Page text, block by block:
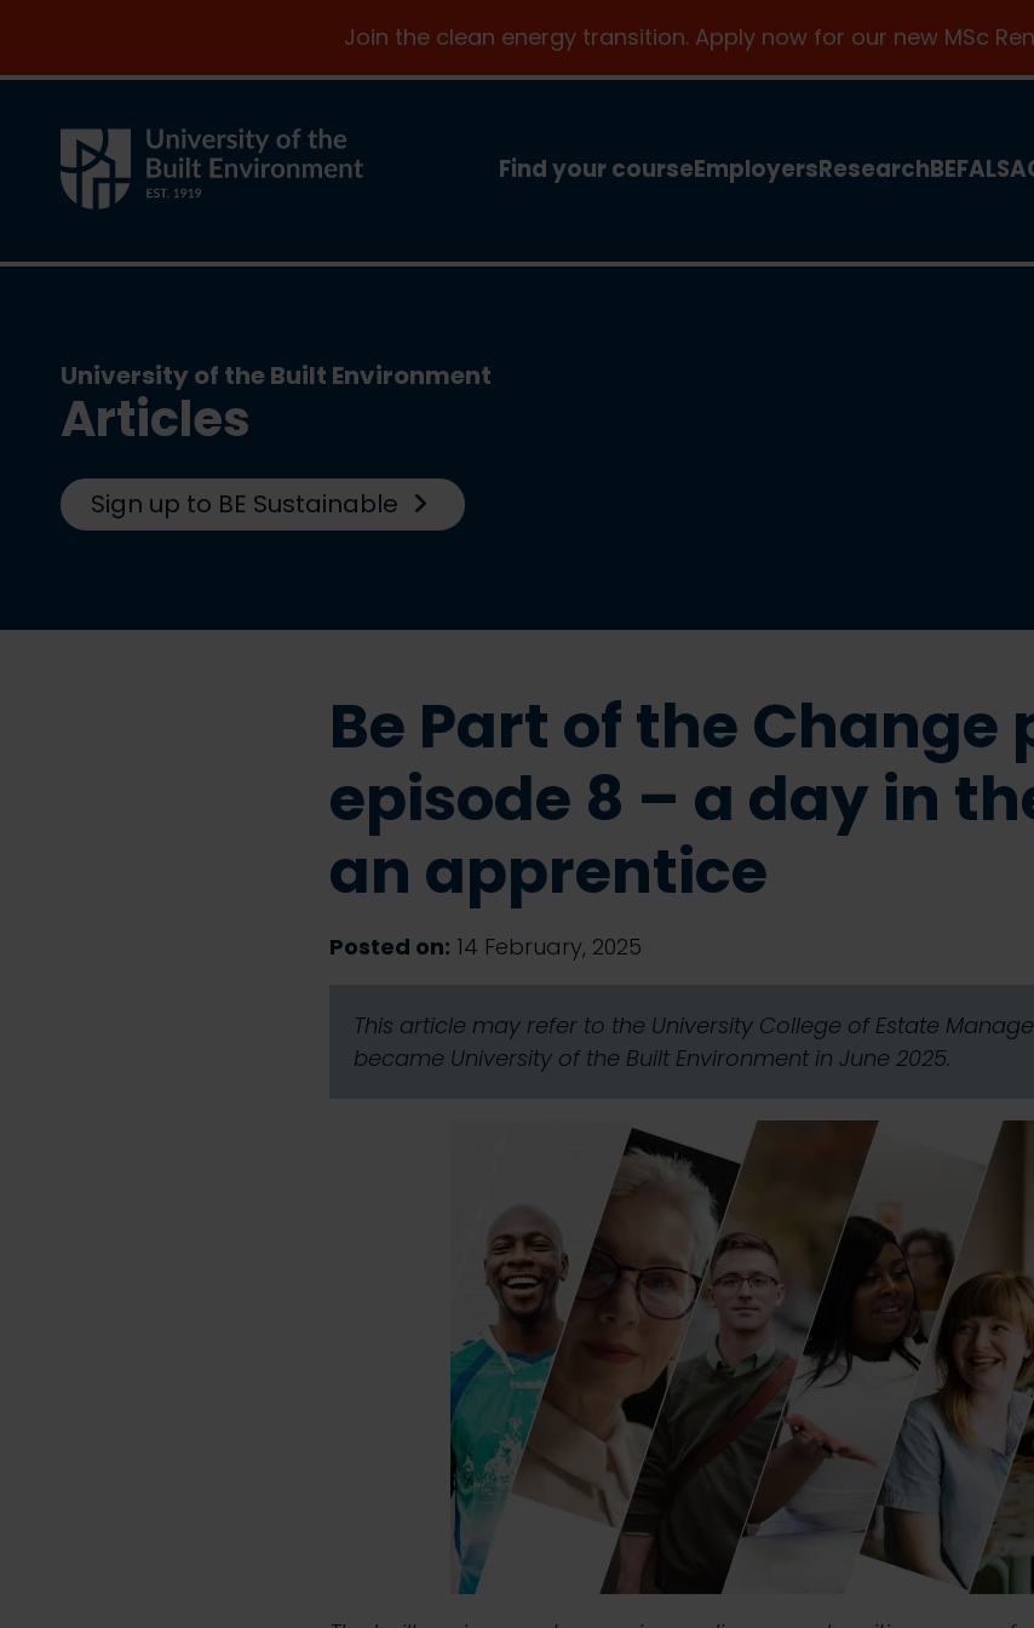
Join the clean energy transition. Apply now for our new MSc
Find your courseEmployersResearchBEFALSA
University of the Built Environment
Articles
Sign up to BE Sustainable
Be Part of the Change
episode 8 – a day in
an apprentice
Posted on: 14 February, 2025
This article may refer to the University College of Estate
became University of the Built Environment in June 2025.